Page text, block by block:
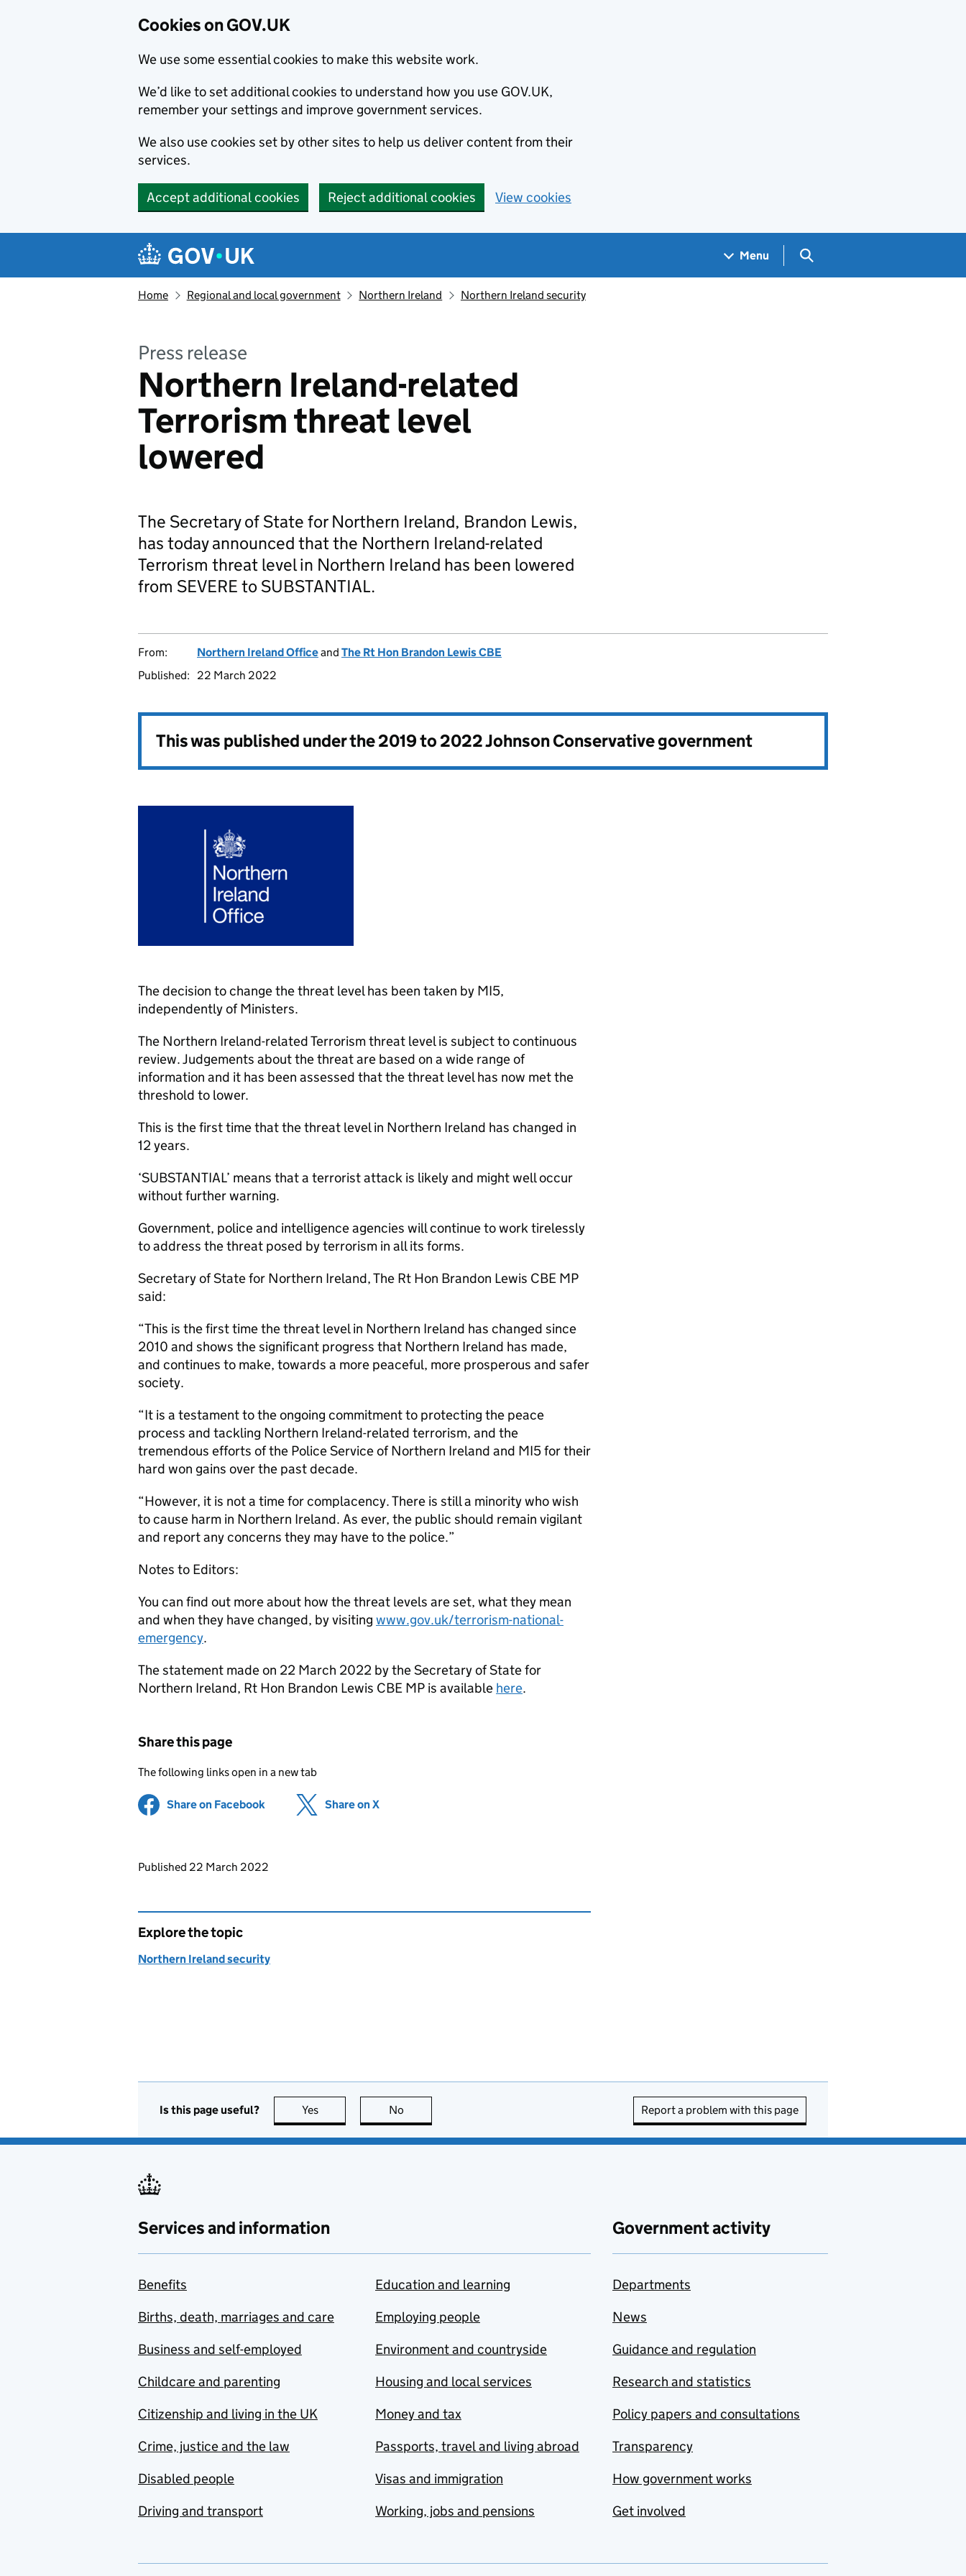
Cookies on GOV.UK
We use some essential cookies to make this website work.
We’d like to set additional cookies to understand how you use GOV.UK,
remember your settings and improve government services.
We also use cookies set by other sites to help us deliver content from their
services.
Accept additional cookies Reject additional cookies View cookies
Navigation menu
Menu Search GOV.UK
Home Regional and local government Northern Ireland Northern Ireland security
Press release
Northern Ireland-related
Terrorism threat level
lowered
The Secretary of State for Northern Ireland, Brandon Lewis,
has today announced that the Northern Ireland-related
Terrorism threat level in Northern Ireland has been lowered
from SEVERE to SUBSTANTIAL.
From: Northern Ireland Officeand The Rt Hon Brandon Lewis CBE
Published:
22 March 2022
This was published under the2019 to 2022 Johnson Conservative government
The decision to change the threat level has been taken by MI5,
independently of Ministers.
The Northern Ireland-related Terrorism threat level is subject to continuous
review. Judgements about the threat are based on a wide range of
information and it has been assessed that the threat level has now met the
threshold to lower.
This is the first time that the threat level in Northern Ireland has changed in
12 years.
‘SUBSTANTIAL’ means that a terrorist attack is likely and might well occur
without further warning.
Government, police and intelligence agencies will continue to work tirelessly
to address the threat posed by terrorism in all its forms.
Secretary of State for Northern Ireland, The Rt Hon Brandon Lewis CBE MP
said:
“This is the first time the threat level in Northern Ireland has changed since
2010 and shows the significant progress that Northern Ireland has made,
and continues to make, towards a more peaceful, more prosperous and safer
society.
“It is a testament to the ongoing commitment to protecting the peace
process and tackling Northern Ireland-related terrorism, and the
tremendous efforts of the Police Service of Northern Ireland and MI5 for their
hard won gains over the past decade.
“However, it is not a time for complacency. There is still a minority who wish
to cause harm in Northern Ireland. As ever, the public should remain vigilant
and report any concerns they may have to the police.”
Notes to Editors:
You can find out more about how the threat levels are set, what they mean
and when they have changed, by visiting www.gov.uk/terrorism-national-
emergency.
The statement made on 22 March 2022 by the Secretary of State for
Northern Ireland, Rt Hon Brandon Lewis CBE MP is available here.
Share this page
The following links open in a new tab
Share on Facebook (opens in new tab)
Share on X
Updates to this page
Published 22 March 2022
Explore the topic
Northern Ireland security
Is this page useful? Yes this page is useful
No Report a problem with this page
Services and information
Benefits
Births, death, marriages and care
Business and self-employed
Childcare and parenting
Citizenship and living in the UK
Crime, justice and the law
Disabled people
Driving and transport
Education and learning
Employing people
Environment and countryside
Housing and local services
Money and tax
Passports, travel and living abroad
Visas and immigration
Working, jobs and pensions
Government activity
Departments
News
Guidance and regulation
Research and statistics
Policy papers and consultations
Transparency
How government works
Get involved